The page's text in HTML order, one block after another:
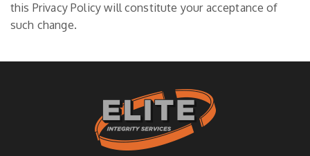
this Privacy Policy will constitute your acceptance of
such change.